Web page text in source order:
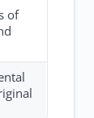
of